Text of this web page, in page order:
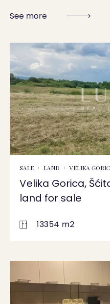
See more
SALE LAND VELIKA
Velika Gorica,
land for sale
13354 m2